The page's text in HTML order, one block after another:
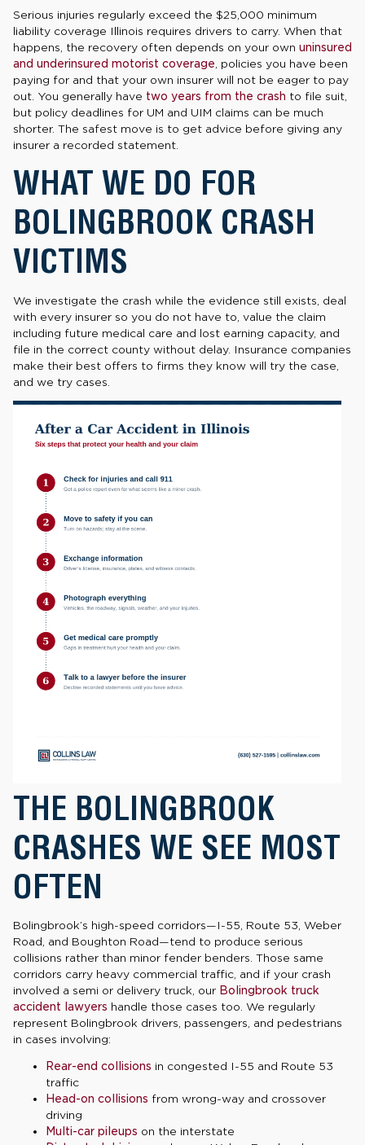
Serious injuries regularly exceed the $25,000 minimum
liability coverage Illinois requires drivers to carry. When that
happens, the recovery often depends on your own uninsured
and underinsured motorist coverage , policies you have been
paying for and that your own insurer will not be eager to pay
out. You generally have two years from the crash to file suit,
but policy deadlines for UM and UIM claims can be much
shorter. The safest move is to get advice before giving any
insurer a recorded statement.
WHAT WE DO FOR
BOLINGBROOK CRASH
VICTIMS
We investigate the crash while the evidence still exists, deal
with every insurer so you do not have to, value the claim
including future medical care and lost earning capacity, and
file in the correct county without delay. Insurance companies
make their best offers to firms they know will try the case,
and we try cases.
THE BOLINGBROOK
CRASHES WE SEE MOST
OFTEN
Bolingbrook’s high-speed corridors—I-55, Route 53, Weber
Road, and Boughton Road—tend to produce serious
collisions rather than minor fender benders. Those same
corridors carry heavy commercial traffic, and if your crash
involved a semi or delivery truck, our Bolingbrook truck
accident lawyers handle those cases too. We regularly
represent Bolingbrook drivers, passengers, and pedestrians
in cases involving:
Rear-end collisions in congested I-55 and Route 53
traffic
Head-on collisions from wrong-way and crossover
driving
Multi-car pileups on the interstate